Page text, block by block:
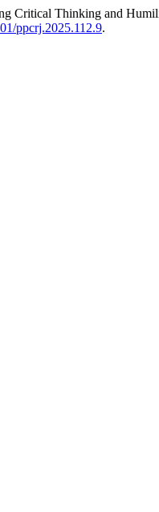
Critical Thinking and
ppcrj.2025.112.9.